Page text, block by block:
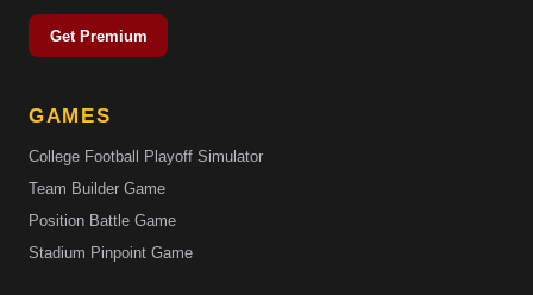
Get Premium
GAMES
College Football Playoff Simulator
Team Builder Game
Position Battle Game
Stadium Pinpoint Game